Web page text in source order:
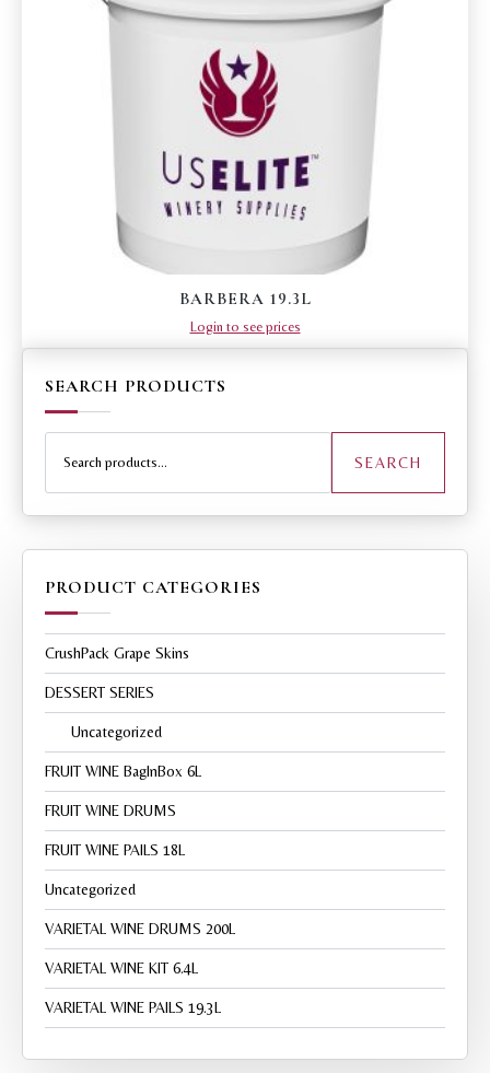
BARBERA 19.3L
Login to see prices
SEARCH PRODUCTS
Search
SEARCH
PRODUCT CATEGORIES
CrushPack Grape Skins
DESSERT SERIES
Uncategorized
FRUIT WINE BagInBox 6L
FRUIT WINE DRUMS
FRUIT WINE PAILS 18L
Uncategorized
VARIETAL WINE DRUMS 200L
VARIETAL WINE KIT 6.4L
VARIETAL WINE PAILS 19.3L